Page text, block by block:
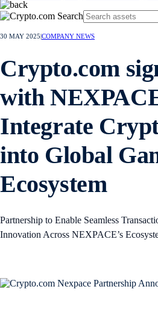
30 MAY 2025 COMPANY NEWS
Crypto.com
with
Integrate
into Global
Ecosystem
Partnership to Enable Seamless
Innovation Across NEXPACE’s